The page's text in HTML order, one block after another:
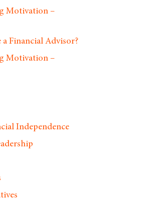
Motivation –
Financial Advisor?
Motivation –
Independence